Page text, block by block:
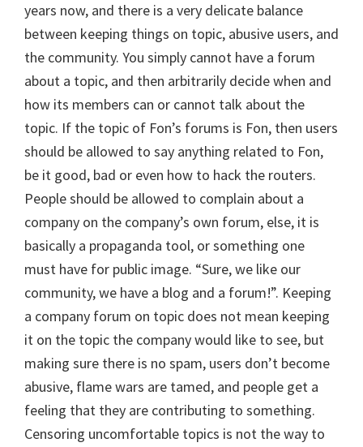
years now, and there is a very delicate balance
between keeping things on topic, abusive users, and
the community. You simply cannot have a forum
about a topic, and then arbitrarily decide when and
how its members can or cannot talk about the
topic. If the topic of Fon’s forums is Fon, then users
should be allowed to say anything related to Fon,
be it good, bad or even how to hack the routers.
People should be allowed to complain about a
company on the company’s own forum, else, it is
basically a propaganda tool, or something one
must have for public image. “Sure, we like our
community, we have a blog and a forum!”. Keeping
a company forum on topic does not mean keeping
it on the topic the company would like to see, but
making sure there is no spam, users don’t become
abusive, flame wars are tamed, and people get a
feeling that they are contributing to something.
Censoring uncomfortable topics is not the way to